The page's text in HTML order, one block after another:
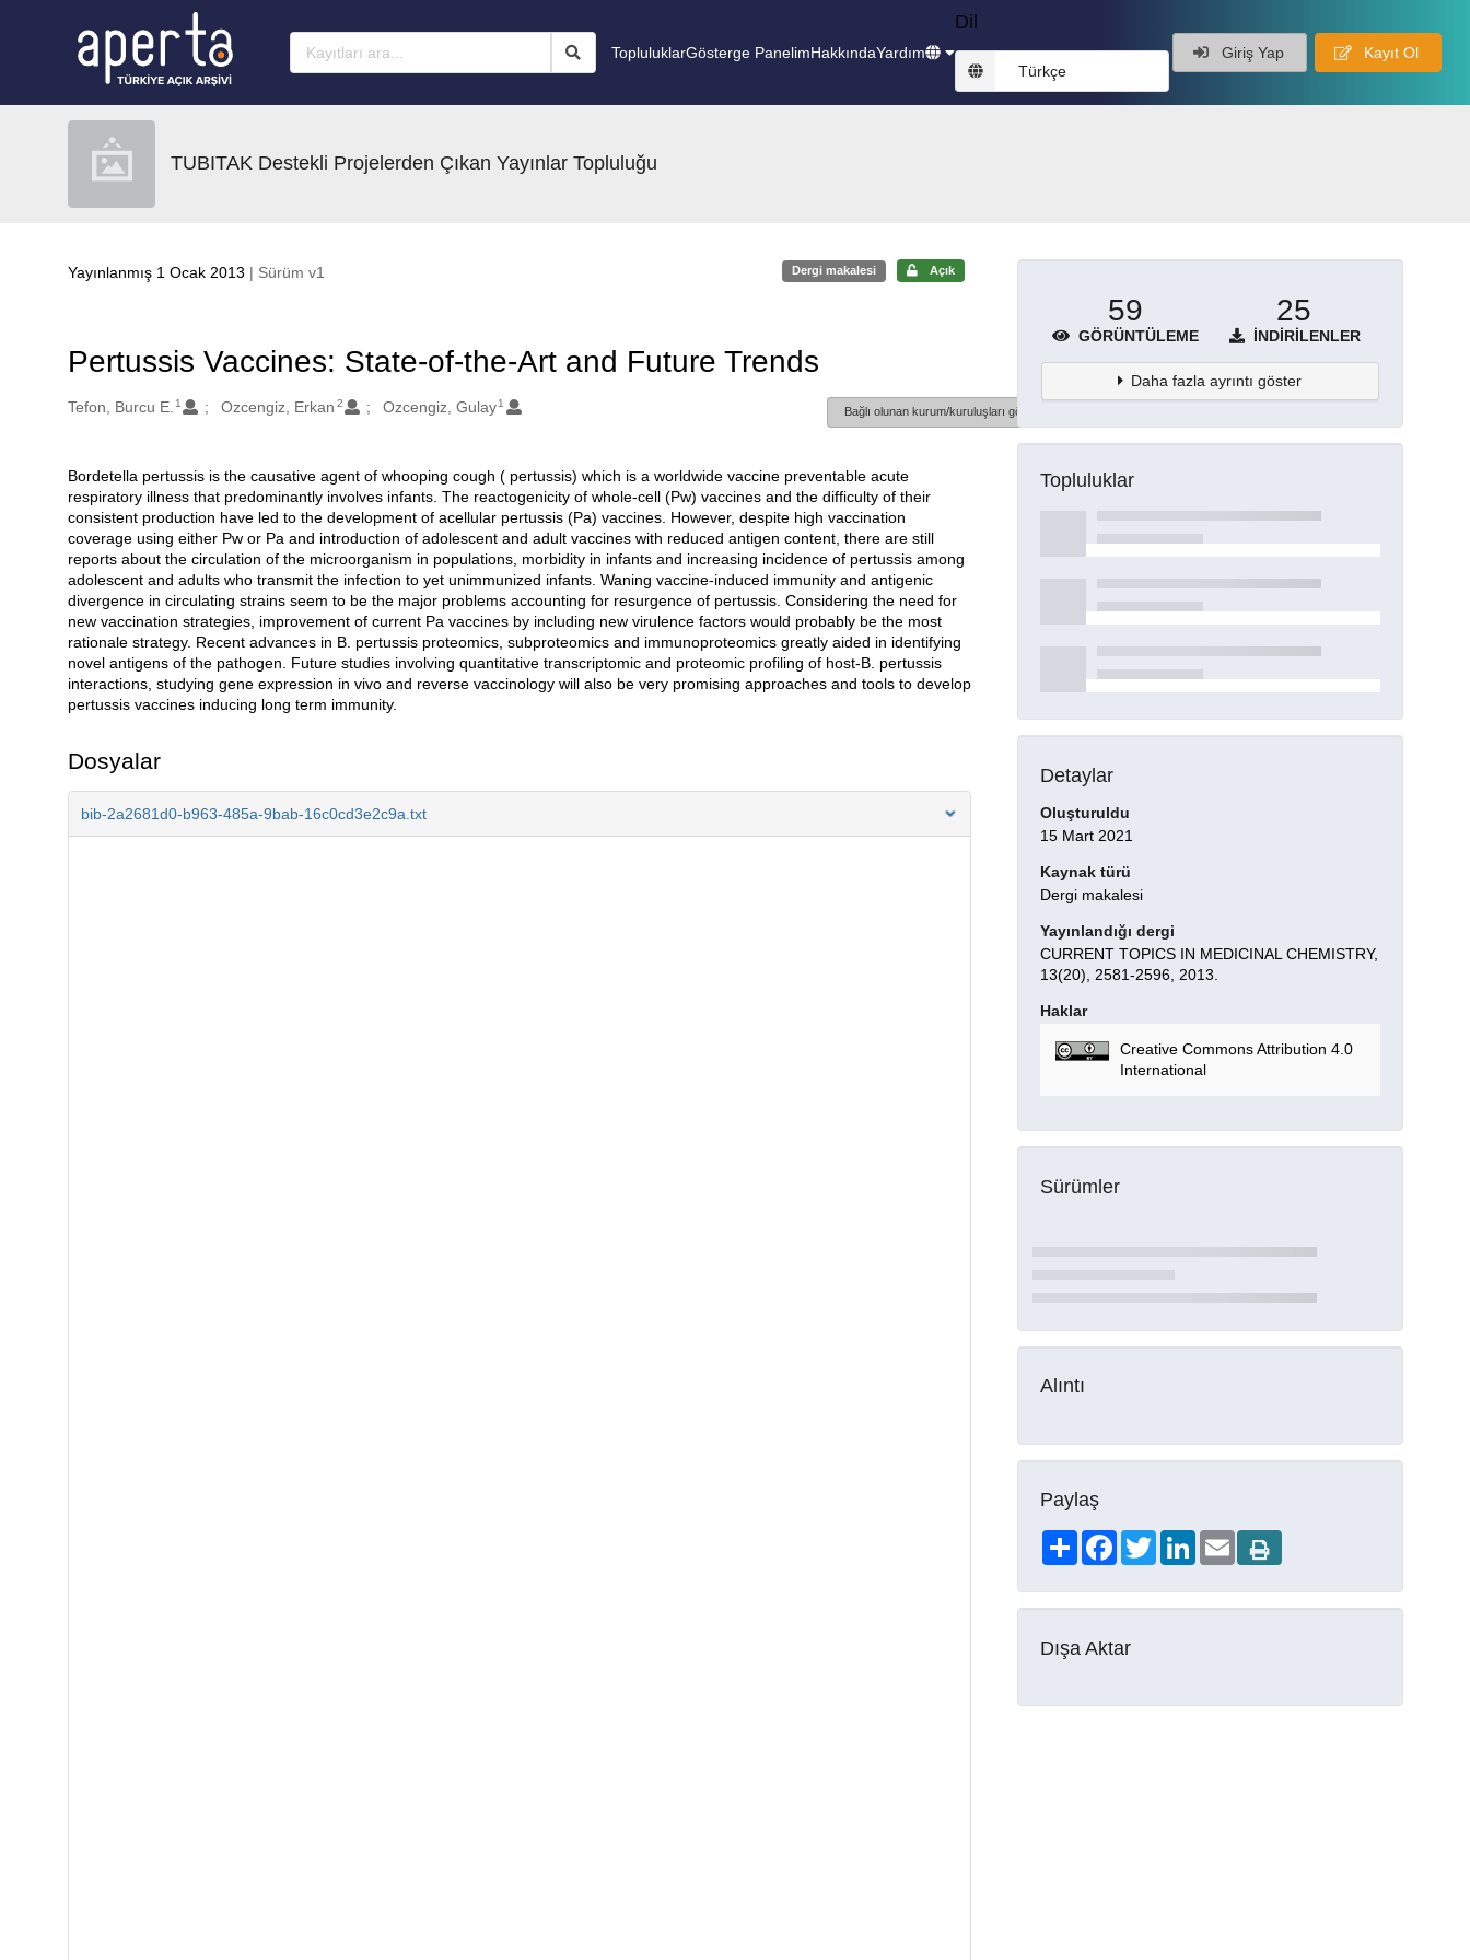
TopluluklarGösterge PanelimHakkındaYardım
Dil
Türkçe
Giriş Yap Kayıt Ol
TUBITAK Destekli Projelerden Çıkan Yayınlar Topluluğu
Yayınlanmış 1 Ocak 2013 | Sürüm v1 Dergi makalesi Açık
Pertussis Vaccines: State-of-the-Art and Future Trends
Oluşturanlar
Tefon, Burcu E. 1 Ozcengiz, Erkan 2 Ozcengiz, Gulay1
Bağlı olunan kurum/kuruluşları göster
Açıklama
Bordetella pertussis is the causative agent of whooping cough ( pertussis) which is a worldwide vaccine preventable acute
respiratory illness that predominantly involves infants. The reactogenicity of whole-cell (Pw) vaccines and the difficulty of their
consistent production have led to the development of acellular pertussis (Pa) vaccines. However, despite high vaccination
coverage using either Pw or Pa and introduction of adolescent and adult vaccines with reduced antigen content, there are still
reports about the circulation of the microorganism in populations, morbidity in infants and increasing incidence of pertussis among
adolescent and adults who transmit the infection to yet unimmunized infants. Waning vaccine-induced immunity and antigenic
divergence in circulating strains seem to be the major problems accounting for resurgence of pertussis. Considering the need for
new vaccination strategies, improvement of current Pa vaccines by including new virulence factors would probably be the most
rationale strategy. Recent advances in B. pertussis proteomics, subproteomics and immunoproteomics greatly aided in identifying
novel antigens of the pathogen. Future studies involving quantitative transcriptomic and proteomic profiling of host-B. pertussis
interactions, studying gene expression in vivo and reverse vaccinology will also be very promising approaches and tools to develop
pertussis vaccines inducing long term immunity.
Dosyalar
bib-2a2681d0-b963-485a-9bab-16c0cd3e2c9a.txt
59
GÖRÜNTÜLEME
25
İNDIRILENLER
Daha fazla ayrıntı göster
Topluluklar
Detaylar
Oluşturuldu
15 Mart 2021
Kaynak türü
Dergi makalesi
Yayınlandığı dergi
CURRENT TOPICS IN MEDICINAL CHEMISTRY,
13(20), 2581-2596, 2013.
Haklar
Creative Commons Attribution 4.0
International
Sürümler
Alıntı
Paylaş
ShareFacebookTwitterLinkedIn
Email
Dışa Aktar